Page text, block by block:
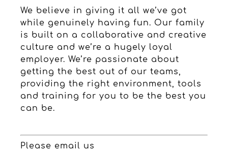
We believe in giving it all we’ve got
while genuinely having fun. Our family
is built on a collaborative and creative
culture and we’re a hugely loyal
employer. We’re passionate about
getting the best out of our teams,
providing the right environment, tools
and training for you to be the best you
can be.
Please email us